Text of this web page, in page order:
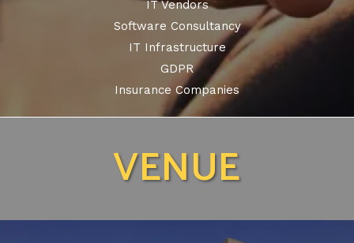
IT Vendors
Software Consultancy
IT Infrastructure
GDPR
Insurance Companies
VENUE